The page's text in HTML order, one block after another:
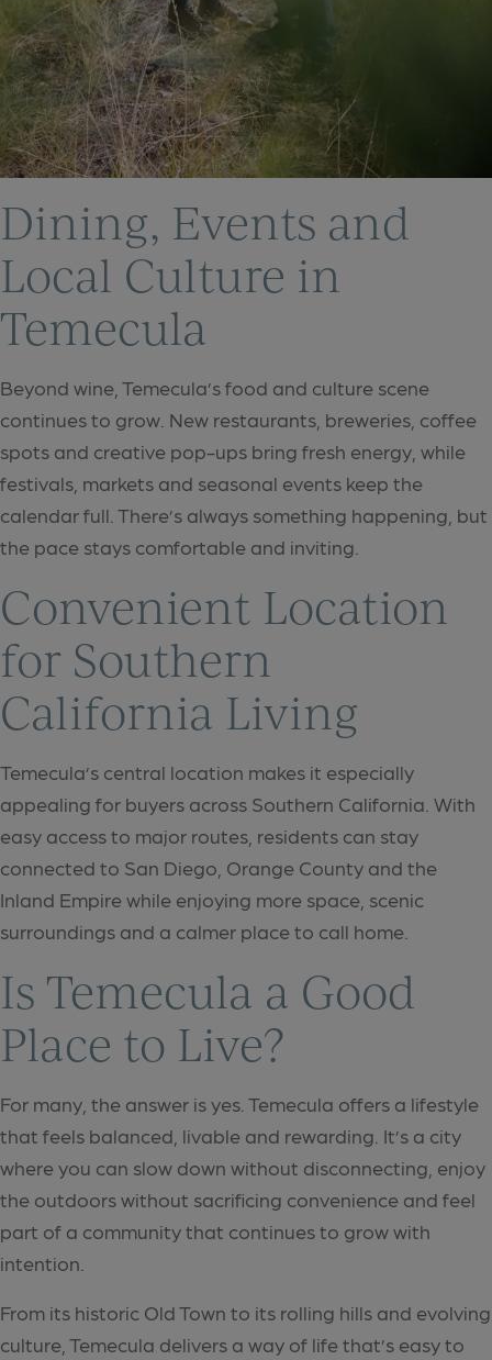
Dining, Events and
Local Culture in
Temecula
Beyond wine, Temecula’s food and culture scene
continues to grow. New restaurants, breweries, coffee
spots and creative pop-ups bring fresh energy, while
festivals, markets and seasonal events keep the
calendar full. There’s always something happening, but
the pace stays comfortable and inviting.
Convenient Location
for Southern
California Living
Temecula’s central location makes it especially
appealing for buyers across Southern California. With
easy access to major routes, residents can stay
connected to San Diego, Orange County and the
Inland Empire while enjoying more space, scenic
surroundings and a calmer place to call home.
Is Temecula a Good
Place to Live?
For many, the answer is yes. Temecula offers a lifestyle
that feels balanced, livable and rewarding. It’s a city
where you can slow down without disconnecting, enjoy
the outdoors without sacrificing convenience and feel
part of a community that continues to grow with
intention.
From its historic Old Town to its rolling hills and evolving
culture, Temecula delivers a way of life that’s easy to